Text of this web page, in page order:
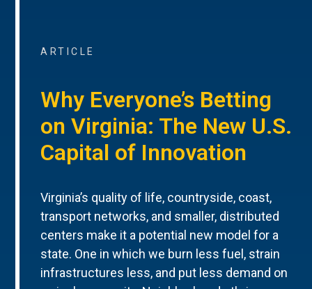
ARTICLE
Why Everyone’s Betting
on Virginia: The New U.S.
Capital of Innovation
Virginia’s quality of life, countryside, coast,
transport networks, and smaller, distributed
centers make it a potential new model for a
state. One in which we burn less fuel, strain
infrastructures less, and put less demand on